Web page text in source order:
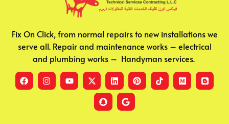
Fix On Click, from normal repairs to new installations we
serve all. Repair and maintenance works – electrical
and plumbing works – Handyman services.